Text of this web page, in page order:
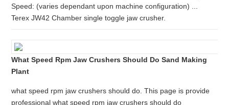
Speed: (varies dependant upon machine configuration) ...
Terex JW42 Chamber single toggle jaw crusher.
What Speed Rpm Jaw Crushers Should Do Sand Making
Plant
what speed rpm jaw crushers should do. This page is provide
professional what speed rpm jaw crushers should do